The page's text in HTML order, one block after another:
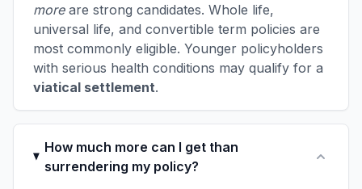
moreare strong candidates. Whole life,
universal life, and convertible term policies are
most commonly eligible. Younger policyholders
with serious health conditions may qualify for a
viatical settlement.
How much more can I get than
surrendering my policy?